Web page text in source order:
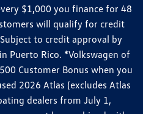
$1,000 you finance for 48
will qualify for credit
to credit approval by
Puerto Rico. *Volkswagen of
Customer Bonus when you
2026 Atlas (excludes Atlas
dealers from July 1,